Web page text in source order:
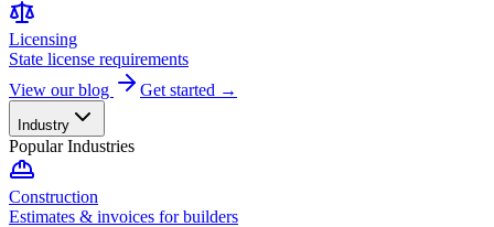
Licensing
State license requirements
View our blog
Get started →
Industry
Popular Industries
Construction
Estimates & invoices for builders